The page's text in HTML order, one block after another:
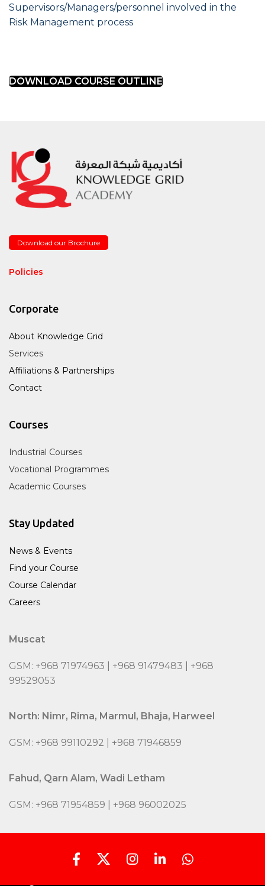
Supervisors/Managers/personnel involved in the
Risk Management process
DOWNLOAD COURSE OUTLINE
Download our Brochure
Policies
Corporate
About Knowledge Grid
Services
Affiliations & Partnerships
Contact
Courses
Industrial Courses
Vocational Programmes
Academic Courses
Stay Updated
News & Events
Find your Course
Course Calendar
Careers
Muscat
GSM: +968 71974963 | +968 91479483 | +968
99529053
North: Nimr, Rima, Marmul, Bhaja, Harweel
GSM: +968 99110292 | +968 71946859
Fahud, Qarn Alam, Wadi Letham
GSM: +968 71954859 | +968 96002025